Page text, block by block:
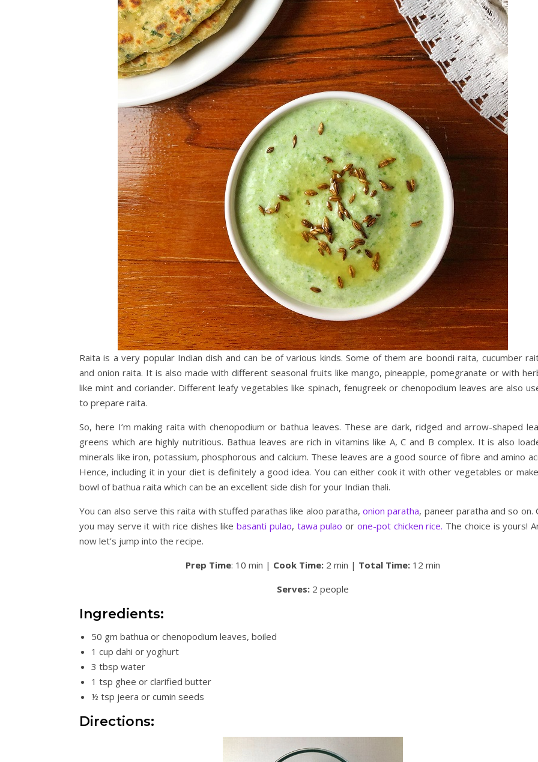
Raita is a very popular Indian dish and can be of various kinds. Some of them are boondi raita, cucumber
and onion raita. It is also made with different seasonal fruits like mango, pineapple, pomegranate or with
like mint and coriander. Different leafy vegetables like spinach, fenugreek or chenopodium leaves are also
to prepare raita.
So, here I’m making raita with chenopodium or bathua leaves. These are dark, ridged and arrow-shaped
greens which are highly nutritious. Bathua leaves are rich in vitamins like A, C and B complex. It is also
minerals like iron, potassium, phosphorous and calcium. These leaves are a good source of fibre and amino
Hence, including it in your diet is definitely a good idea. You can either cook it with other vegetables or
bowl of bathua raita which can be an excellent side dish for your Indian thali.
You can also serve this raita with stuffed parathas like aloo paratha,onion paratha, paneer paratha and so on.
you may serve it with rice dishes like basanti pulao, tawa pulao or one-pot chicken rice. The choice is yours!
now let’s jump into the recipe.
Prep Time: 10 min | Cook Time: 2 min | Total Time: 12 min
Serves: 2 people
Ingredients:
50 gm bathua or chenopodium leaves, boiled
1 cup dahi or yoghurt
3 tbsp water
1 tsp ghee or clarified butter
½ tsp jeera or cumin seeds
Directions: